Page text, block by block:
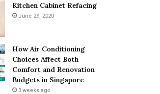
Kitchen Cabinet Refacing
June 29, 2020
How Air Conditioning
Choices Affect Both
Comfort and Renovation
Budgets in Singapore
3 weeks ago